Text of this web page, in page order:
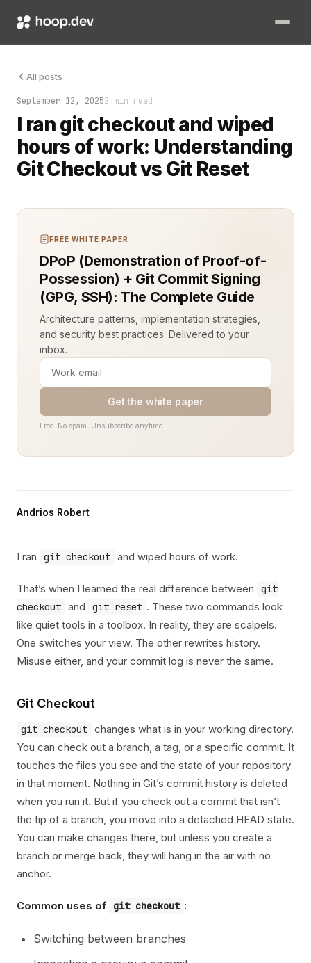
All posts
September 12, 20252 min read
I ran git checkout and wiped
hours of work: Understanding
Git Checkout vs Git Reset
I ran git checkout and wiped hours of work. That’s when I
FREE WHITE PAPER
DPoP (Demonstration of Proof-of-
Possession) + Git Commit Signing
(GPG, SSH): The Complete Guide
Architecture patterns, implementation strategies,
and security best practices. Delivered to your
inbox.
Get the white paper
Free. No spam. Unsubscribe anytime.
Andrios Robert
I ran git checkout and wiped hours of work.
That’s when I learned the real difference between
git
checkout and git reset . These two commands look
like quiet tools in a toolbox. In reality, they are scalpels.
One switches your view. The other rewrites history.
Misuse either, and your commit log is never the same.
Git Checkout
git checkout changes what is in your working directory.
You can check out a branch, a tag, or a specific commit. It
touches the files you see and the state of your repository
in that moment. Nothing in Git’s commit history is deleted
when you run it. But if you check out a commit that isn’t
the tip of a branch, you move into a detached HEAD state.
You can make changes there, but unless you create a
branch or merge back, they will hang in the air with no
anchor.
Common uses of git checkout :
Switching between branches